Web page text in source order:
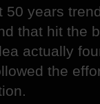
years
that hit the
actually
the